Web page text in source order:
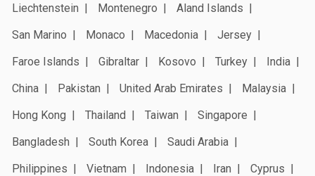
Liechtenstein
Montenegro
Aland Islands
San Marino
Monaco Macedonia
Jersey
Faroe Islands
Gibraltar Kosovo Turkey
India
China
Pakistan United Arab Emirates
Malaysia
Hong Kong
Thailand Taiwan
Singapore
Bangladesh
South Korea
Saudi Arabia
Philippines
Vietnam Indonesia Iran
Cyprus